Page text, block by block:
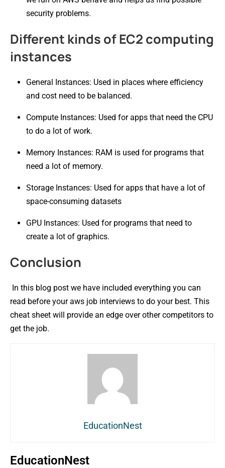
security problems.
Different kinds of EC2 computing
instances
General Instances: Used in places where efficiency
and cost need to be balanced.
Compute Instances: Used for apps that need the CPU
to do a lot of work.
Memory Instances: RAM is used for programs that
need a lot of memory.
Storage Instances: Used for apps that have a lot of
space-consuming datasets
GPU Instances: Used for programs that need to
create a lot of graphics.
Conclusion
In this blog post we have included everything you can
read before your aws job interviews to do your best. This
cheat sheet will provide an edge over other competitors to
get the job.
EducationNest
EducationNest